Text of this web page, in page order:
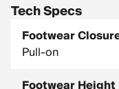
Tech Specs
Footwear
Pull-on